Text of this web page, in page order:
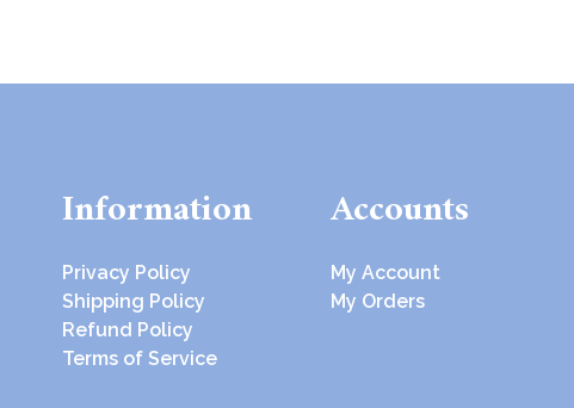
Information
Privacy Policy
Shipping Policy
Refund Policy
Terms of Service
Accounts
My Account
My Orders